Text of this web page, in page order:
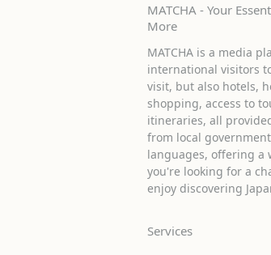
MATCHA - Your
More
MATCHA is a media
international visitors
visit, but also hotels,
shopping, access to
itineraries, all
from local
languages, offering a
you're looking for a
enjoy discovering
Services